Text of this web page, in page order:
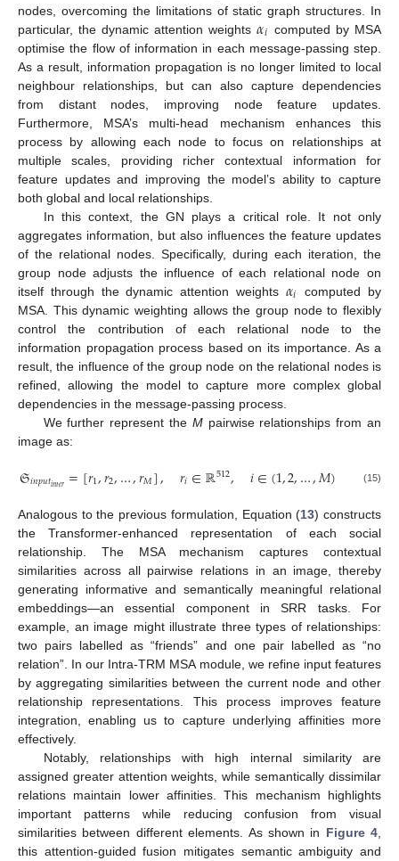
nodes, overcoming the limitations of static graph structures. In
particular, the dynamic attention weights𝛼𝑖 computed by MSA
optimise the flow of information in each message-passing step.
As a result, information propagation is no longer limited to local
neighbour relationships, but can also capture dependencies
from distant nodes, improving node feature updates.
Furthermore, MSA’s multi-head mechanism enhances this
process by allowing each node to focus on relationships at
multiple scales, providing richer contextual information for
feature updates and improving the model’s ability to capture
both global and local relationships.
In this context, the GN plays a critical role. It not only
aggregates information, but also influences the feature updates
of the relational nodes. Specifically, during each iteration, the
group node adjusts the influence of each relational node on
itself through the dynamic attention weights 𝛼𝑖
computed by
MSA. This dynamic weighting allows the group node to flexibly
control the contribution of each relational node to the
information propagation process based on its importance. As a
result, the influence of the group node on the relational nodes is
refined, allowing the model to capture more complex global
dependencies in the message-passing process.
We further represent the Mpairwise relationships from an
image as:
𝔖𝑖𝑛𝑝𝑢𝑡𝑖𝑛𝑡𝑒𝑟=[𝑟1,𝑟2,…,𝑟𝑀], 𝑟𝑖∈ℝ512, 𝑖∈(1,2,…,𝑀) (15)
Analogous to the previous formulation, Equation (13) constructs
the Transformer-enhanced representation of each social
relationship. The MSA mechanism captures contextual
similarities across all pairwise relations in an image, thereby
generating informative and semantically meaningful relational
embeddings—an essential component in SRR tasks. For
example, an image might illustrate three types of relationships:
two pairs labelled as “friends” and one pair labelled as “no
relation”. In our Intra-TRM MSA module, we refine input features
by aggregating similarities between the current node and other
relationship representations. This process improves feature
integration, enabling us to capture underlying affinities more
effectively.
Notably, relationships with high internal similarity are
assigned greater attention weights, while semantically dissimilar
relations maintain lower affinities. This mechanism highlights
important patterns while reducing confusion from visual
similarities between different elements. As shown in Figure 4
this attention-guided fusion mitigates semantic ambiguity and